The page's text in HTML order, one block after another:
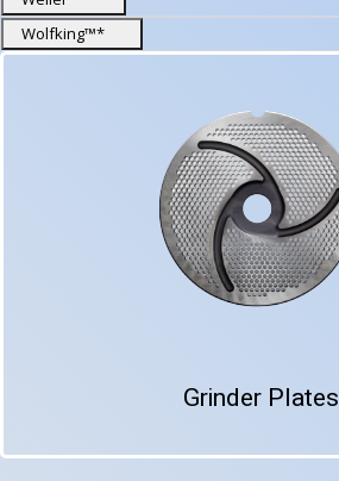
Wolfking™*
Grinder Plates